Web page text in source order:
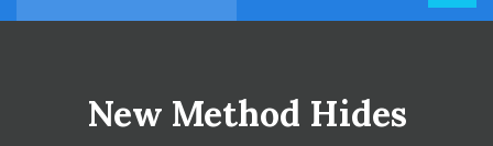
New Method Hides